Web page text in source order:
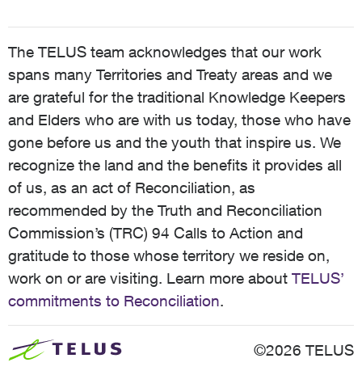
The TELUS team acknowledges that our work
spans many Territories and Treaty areas and we
are grateful for the traditional Knowledge Keepers
and Elders who are with us today, those who have
gone before us and the youth that inspire us. We
recognize the land and the benefits it provides all
of us, as an act of Reconciliation, as
recommended by the Truth and Reconciliation
Commission’s (TRC) 94 Calls to Action and
gratitude to those whose territory we reside on,
work on or are visiting. Learn more about TELUS’
commitments to Reconciliation.
©2026 TELUS